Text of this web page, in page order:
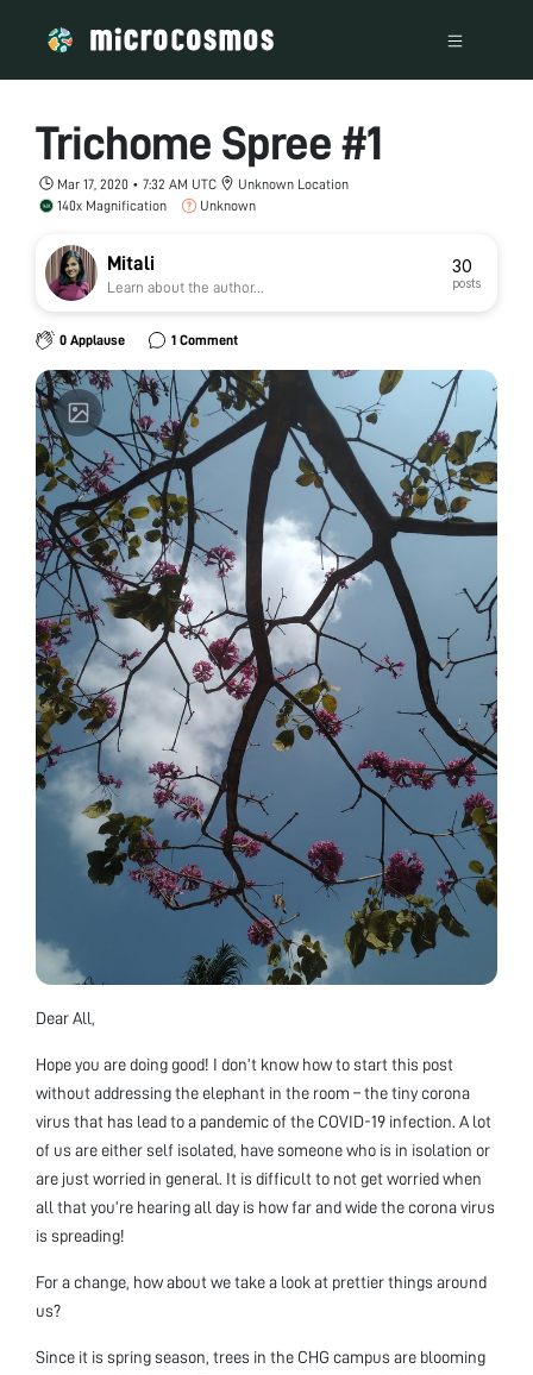
Trichome Spree #1
Mar 17, 2020 • 7:32 AM UTC
Unknown Location
140x Magnification
Unknown
Mitali
Learn about the author...
30
posts
0 Applause 1 Comment
Dear All,
Hope you are doing good! I don’t know how to start this post
without addressing the elephant in the room – the tiny corona
virus that has lead to a pandemic of the COVID-19 infection. A lot
of us are either self isolated, have someone who is in isolation or
are just worried in general. It is difficult to not get worried when
all that you’re hearing all day is how far and wide the corona virus
is spreading!
For a change, how about we take a look at prettier things around
us?
Since it is spring season, trees in the CHG campus are blooming